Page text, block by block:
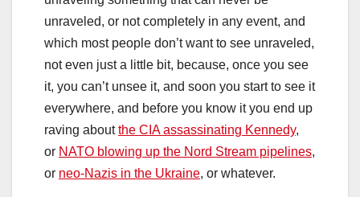
unraveled, or not completely in any event, and
which most people don’t want to see unraveled,
not even just a little bit, because, once you see
it, you can’t unsee it, and soon you start to see it
everywhere, and before you know it you end up
raving aboutthe CIA assassinating Kennedy,
or NATO blowing up the Nord Stream pipelines,
or neo-Nazis in the Ukraine, or whatever.